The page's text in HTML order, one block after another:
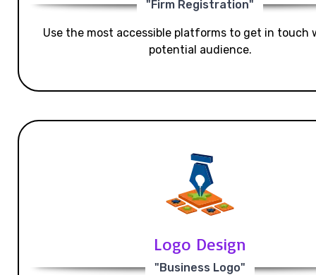
"Firm Registration"
Use the most accessible platforms to get in touch
potential audience.
Logo Design
"Business Logo"